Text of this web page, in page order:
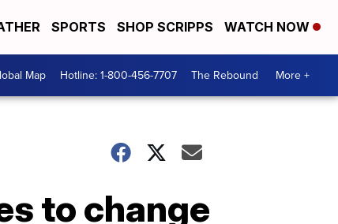
SPORTS SHOP SCRIPPS WATCH NOW
Map Hotline: 1-800-456-7707 The Rebound More +
to change